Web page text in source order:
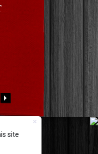
Chuck